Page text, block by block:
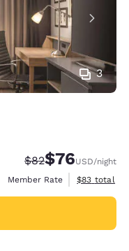
3
Strikethrough
$82Discounted
$76USD/night
Member Rate
View
$83 total